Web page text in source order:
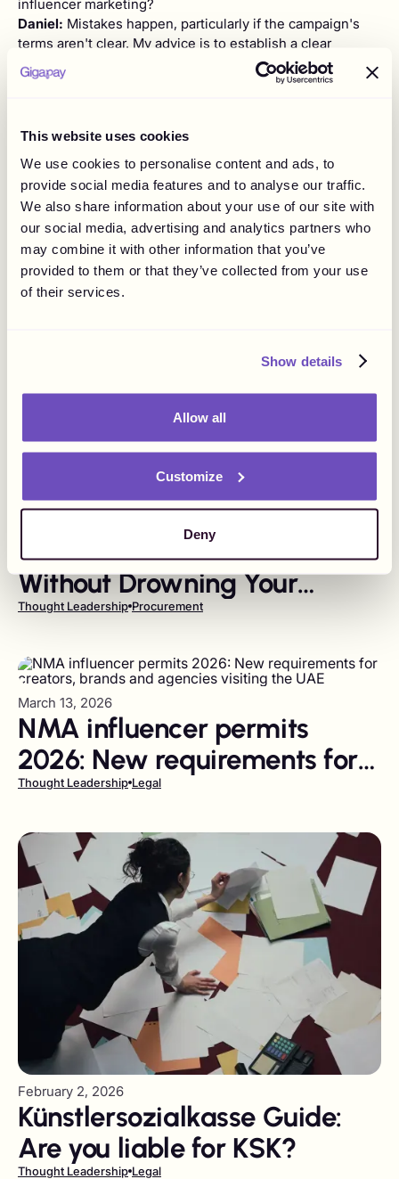
This website uses cookies
We use cookies to personalise content and ads, to
provide social media features and to analyse our traffic.
We also share information about your use of our site with
our social media, advertising and analytics partners who
may combine it with other information that you’ve
provided to them or that they’ve collected from your use
of their services.
Show details
Allow all
Customize
Deny
influencer marketing?
Daniel: Mistakes happen, particularly if the campaign's
terms aren't clear. My advice is to establish a clear
agreement when paying for content. For product seeding
strategies, it's better not to expect anything in return, as
Andrea: As a final question, what advice would you give
to a brand starting with influencer marketing?
Daniel:Start with a clear strategy and use the right tech
solutions. Be relevant and respectful when reaching out
to influencers. Remember, it's not about immediate riches
but building relationships and being patient with the
outreach process.
You're welcome, Andrea. It was a pleasure
How to Pay Influencers
Without Drowning Your
Finance Team in Vendors
Thought Leadership Procurement
March 13, 2026
NMA influencer permits
2026: New requirements for
creators, brands and
Thought Leadership Legal
February 2, 2026
Künstlersozialkasse Guide:
Are you liable for KSK?
Thought Leadership Legal